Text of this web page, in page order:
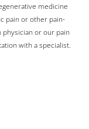
medicine
pain or other pain-
or our pain
with a specialist.